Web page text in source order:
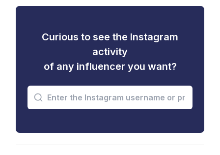
Curious to see the Instagram
activity
of any influencer you want?